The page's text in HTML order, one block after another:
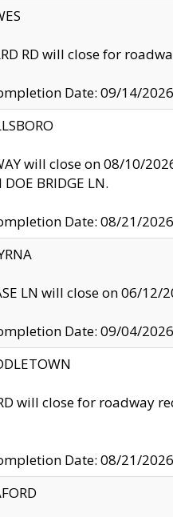
RD will close for
Date: 09/14/2026
will close on 08/10/
BRIDGE LN.
Date: 08/21/2026
LN will close on 06/
Date: 09/04/2026
will close for roadway
Date: 08/21/2026